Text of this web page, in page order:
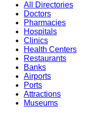
All Directories
Doctors
Pharmacies
Hospitals
Clinics
Health Centers
Restaurants
Banks
Airports
Ports
Attractions
Museums